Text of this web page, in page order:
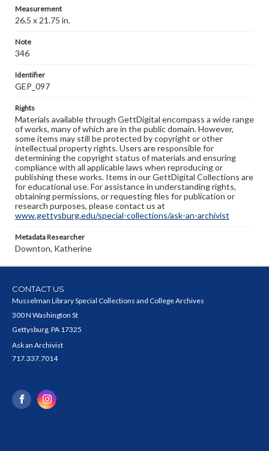
Measurement
26.5 x 21.75 in.
Note
346
Identifier
GEP_097
Rights
Materials available through GettDigital encompass a wide range
of works, many of which are in the public domain. However,
some items may still be protected by copyright or other
intellectual property rights. Users are responsible for
determining the copyright status of materials and ensuring
compliance with all applicable laws when reproducing or
publishing these works. Items in our GettDigital Collections are
for educational use. For assistance in understanding rights,
obtaining permissions, or requesting files for publication or
research purposes, please contact us at
www.gettysburg.edu/special-collections/ask-an-archivist
Metadata Researcher
Downton, Katherine
CONTACT US
Musselman Library Special Collections and College Archives
300 N Washington St
Gettysburg, PA 17325
Ask an Archivist
717.337.7014